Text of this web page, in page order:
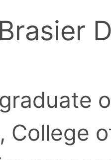
College